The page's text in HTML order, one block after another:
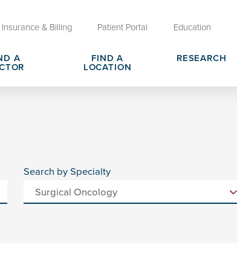
Insurance & Billing Patient Portal Education
A
FIND A
LOCATION
RESEARCH
Search by Specialty